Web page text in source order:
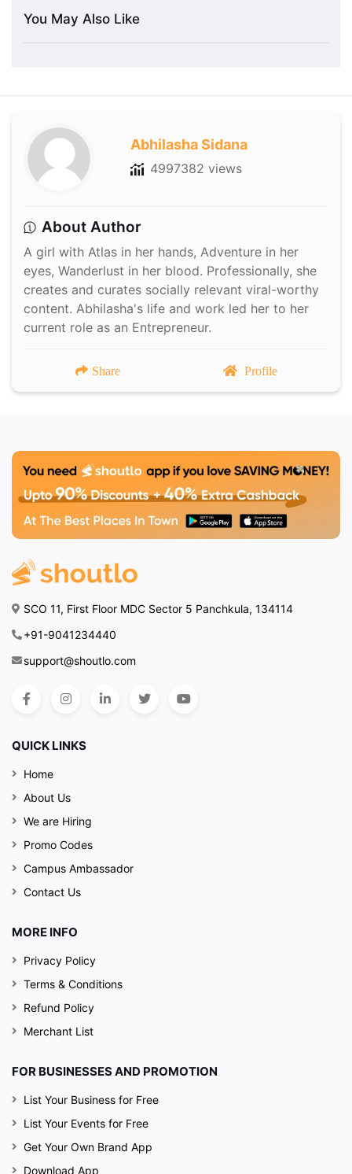
You May Also Like
Abhilasha Sidana
4997382 views
About Author
A girl with Atlas in her hands, Adventure in her
eyes, Wanderlust in her blood. Professionally, she
creates and curates socially relevant viral-worthy
content. Abhilasha's life and work led her to her
current role as an Entrepreneur.
Share Profile
SCO 11, First Floor MDC Sector 5 Panchkula, 134114
+91-9041234440
support@shoutlo.com
QUICK LINKS
Home
About Us
We are Hiring
Promo Codes
Campus Ambassador
Contact Us
MORE INFO
Privacy Policy
Terms & Conditions
Refund Policy
Merchant List
FOR BUSINESSES AND PROMOTION
List Your Business for Free
List Your Events for Free
Get Your Own Brand App
Download App